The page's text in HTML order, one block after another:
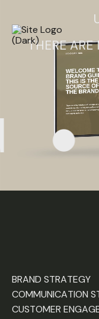
THERE ARE
BRAND STRATEGY
COMMUNICATION
CUSTOMER